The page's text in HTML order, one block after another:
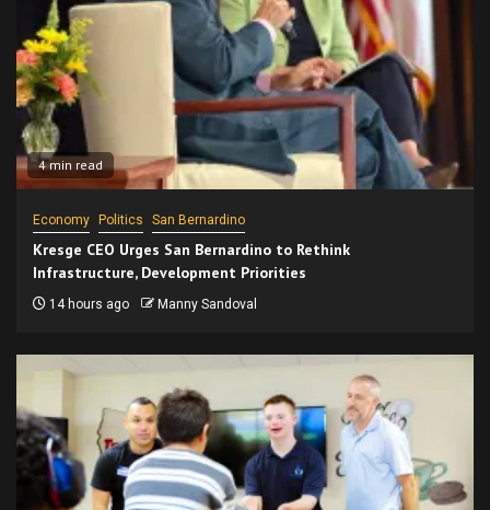
4 min read
Economy Politics San Bernardino
Kresge CEO Urges San Bernardino to Rethink
Infrastructure, Development Priorities
14 hours ago Manny Sandoval